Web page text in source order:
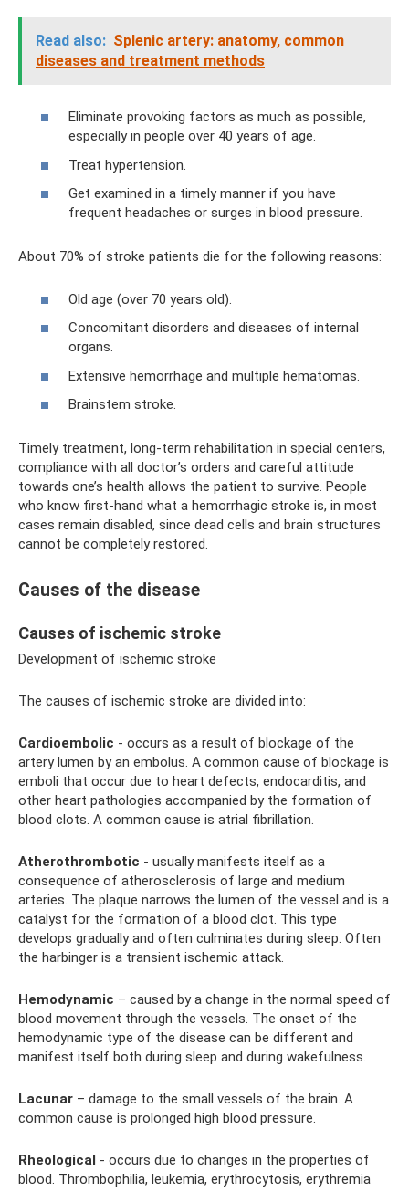
Read also: Splenic artery: anatomy, common
diseases and treatment methods
Eliminate provoking factors as much as possible,
especially in people over 40 years of age.
Treat hypertension.
Get examined in a timely manner if you have
frequent headaches or surges in blood pressure.
About 70% of stroke patients die for the following reasons:
Old age (over 70 years old).
Concomitant disorders and diseases of internal
organs.
Extensive hemorrhage and multiple hematomas.
Brainstem stroke.
Timely treatment, long-term rehabilitation in special centers,
compliance with all doctor’s orders and careful attitude
towards one’s health allows the patient to survive. People
who know first-hand what a hemorrhagic stroke is, in most
cases remain disabled, since dead cells and brain structures
cannot be completely restored.
Causes of the disease
Causes of ischemic stroke
Development of ischemic stroke
The causes of ischemic stroke are divided into:
Cardioembolic - occurs as a result of blockage of the
artery lumen by an embolus. A common cause of blockage is
emboli that occur due to heart defects, endocarditis, and
other heart pathologies accompanied by the formation of
blood clots. A common cause is atrial fibrillation.
Atherothrombotic - usually manifests itself as a
consequence of atherosclerosis of large and medium
arteries. The plaque narrows the lumen of the vessel and is a
catalyst for the formation of a blood clot. This type
develops gradually and often culminates during sleep. Often
the harbinger is a transient ischemic attack.
Hemodynamic – caused by a change in the normal speed of
blood movement through the vessels. The onset of the
hemodynamic type of the disease can be different and
manifest itself both during sleep and during wakefulness.
Lacunar – damage to the small vessels of the brain. A
common cause is prolonged high blood pressure.
Rheological - occurs due to changes in the properties of
blood. Thrombophilia, leukemia, erythrocytosis, erythremia